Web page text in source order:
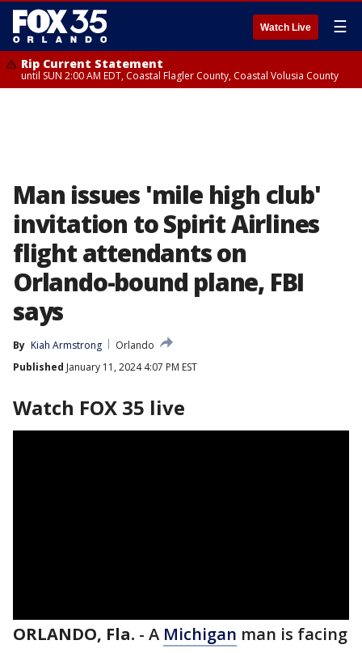
Watch Live ☰
Rip Current Statement
until SUN 2:00 AM EDT, Coastal Flagler County, Coastal Volusia County
Man issues 'mile high club'
invitation to Spirit Airlines
flight attendants on
Orlando-bound plane, FBI
says
By Kiah Armstrong
Orlando
Published January 11, 2024 4:07 PM EST
Watch FOX 35 live
ORLANDO, Fla. - A Michigan man is facing